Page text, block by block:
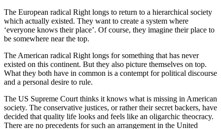
The European radical Right longs to return to a hierarchical society
which actually existed. They want to create a system where
‘everyone knows their place’. Of course, they imagine their place to
be somewhere near the top.
The American radical Right longs for something that has never
existed on this continent. But they also picture themselves on top.
What they both have in common is a contempt for political discourse
and a personal desire to rule.
The US Supreme Court thinks it knows what is missing in American
society. The conservative justices, or rather their secret backers, have
decided that quality life looks and feels like an oligarchic theocracy.
There are no precedents for such an arrangement in the United